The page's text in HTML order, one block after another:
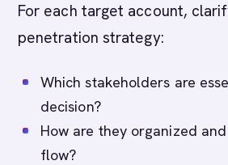
For each target account,
penetration strategy:
Which stakeholders are
decision?
How are they organized
flow?